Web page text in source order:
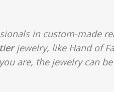
in custom-made
jewelry, like Hand of
are, the jewelry can